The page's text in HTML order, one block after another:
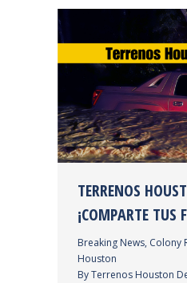
TERRENOS
¡COMPARTE TUS
Breaking News, Colony
Houston
ByTerrenos Houston